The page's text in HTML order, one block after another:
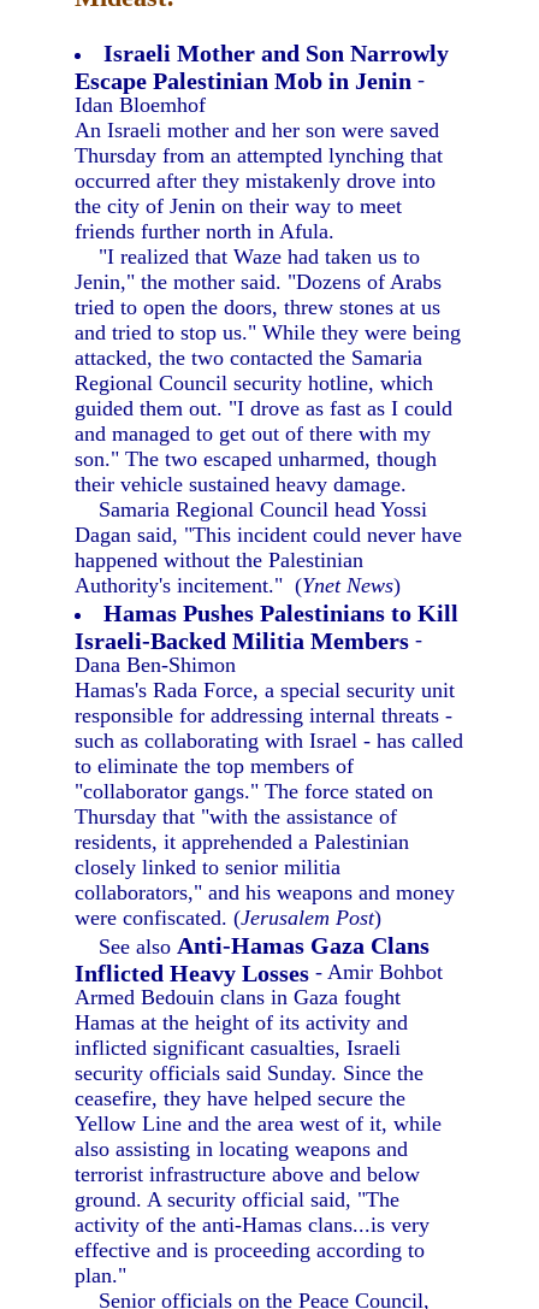
Israeli Mother and Son Narrowly
Escape Palestinian Mob in Jenin -
Idan Bloemhof
An Israeli mother and her son were saved
Thursday from an attempted lynching that
occurred after they mistakenly drove into
the city of Jenin on their way to meet
friends further north in Afula.
"I realized that Waze had taken us to
Jenin," the mother said. "Dozens of Arabs
tried to open the doors, threw stones at us
and tried to stop us." While they were being
attacked, the two contacted the Samaria
Regional Council security hotline, which
guided them out. "I drove as fast as I could
and managed to get out of there with my
son." The two escaped unharmed, though
their vehicle sustained heavy damage.
Samaria Regional Council head Yossi
Dagan said, "This incident could never have
happened without the Palestinian
Authority's incitement." (Ynet News)
Hamas Pushes Palestinians to Kill
Israeli-Backed Militia Members -
Dana Ben-Shimon
Hamas's Rada Force, a special security unit
responsible for addressing internal threats -
such as collaborating with Israel - has called
to eliminate the top members of
"collaborator gangs." The force stated on
Thursday that "with the assistance of
residents, it apprehended a Palestinian
closely linked to senior militia
collaborators," and his weapons and money
were confiscated. (Jerusalem Post)
See alsoAnti-Hamas Gaza Clans
Inflicted Heavy Losses - Amir Bohbot
Armed Bedouin clans in Gaza fought
Hamas at the height of its activity and
inflicted significant casualties, Israeli
security officials said Sunday. Since the
ceasefire, they have helped secure the
Yellow Line and the area west of it, while
also assisting in locating weapons and
terrorist infrastructure above and below
ground. A security official said, "The
activity of the anti-Hamas clans...is very
effective and is proceeding according to
plan."
Senior officials on the Peace Council,